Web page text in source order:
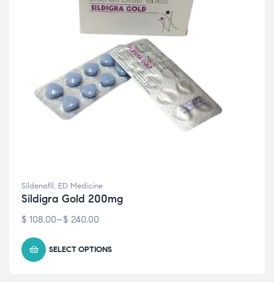
Sildenafil, ED Medicine
Sildigra Gold 200mg
$ 108.00–$ 240.00
SELECT OPTIONS